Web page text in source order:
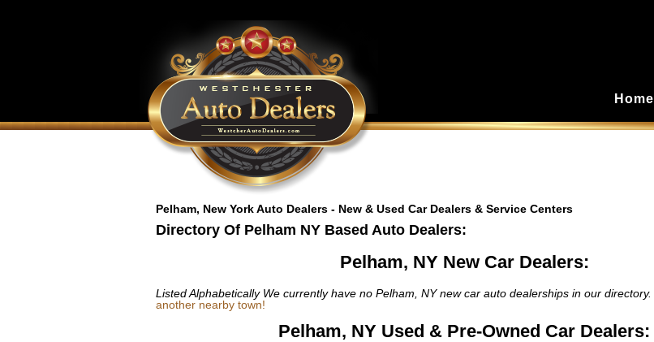
Home
Pelham, New York Auto Dealers - New & Used Car Dealers & Service Centers
Directory Of Pelham NY Based Auto Dealers:
Pelham, NY New Car Dealers:
Listed Alphabetically We currently have no Pelham, NY new car auto dealerships in our directory.
another nearby town!
Pelham, NY Used & Pre-Owned Car Dealers: